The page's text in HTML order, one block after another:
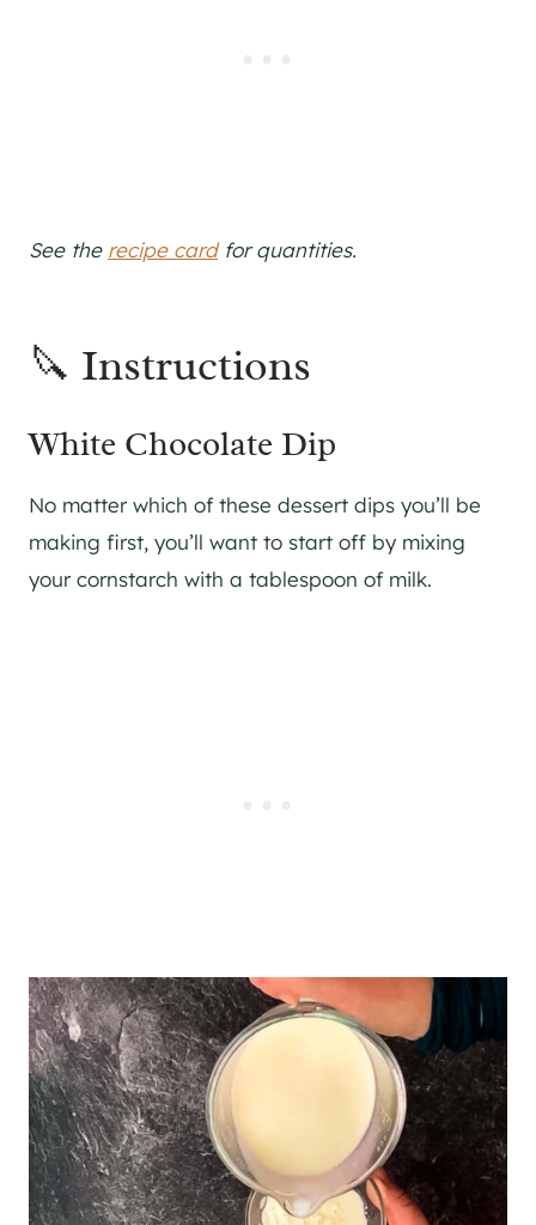
See the recipe cardfor quantities.
🔪 Instructions
White Chocolate Dip
No matter which of these dessert dips you’ll be
making first, you’ll want to start off by mixing
your cornstarch with a tablespoon of milk.